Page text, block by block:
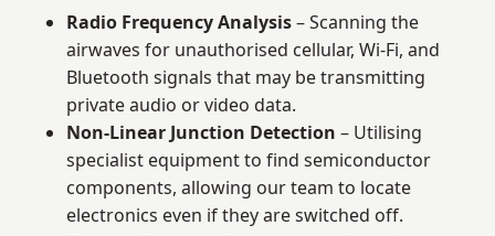
Radio Frequency Analysis– Scanning the
airwaves for unauthorised cellular, Wi-Fi, and
Bluetooth signals that may be transmitting
private audio or video data.
Non-Linear Junction Detection – Utilising
specialist equipment to find semiconductor
components, allowing our team to locate
electronics even if they are switched off.